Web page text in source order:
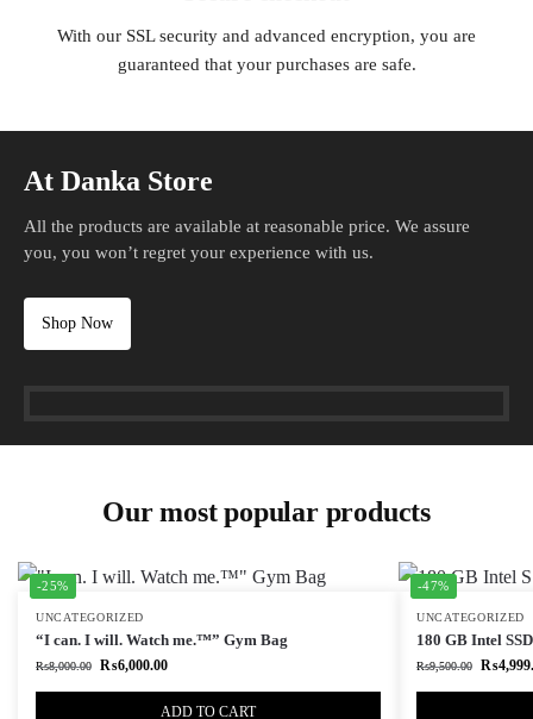
With our SSL security and advanced encryption, you are
guaranteed that your purchases are safe.
At Danka Store
All the products are available at reasonable price. We assure
you, you won’t regret your experience with us.
Shop Now
Our most popular products
-25%
UNCATEGORIZED
“I can. I will. Watch me.™” Gym Bag
₨8,000.00 ₨6,000.00
ADD TO CART
-47%
UNCATEGORIZED
180 GB Intel
₨9,500.00 ₨